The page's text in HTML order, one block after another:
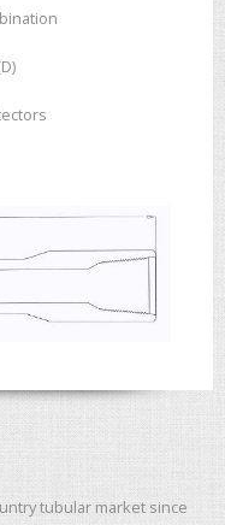
tubular market since